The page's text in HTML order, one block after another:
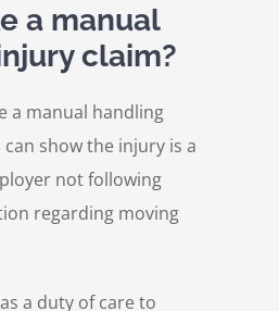
a manual
claim?
a manual handling
show the injury is a
not following
regarding moving
a duty of care to